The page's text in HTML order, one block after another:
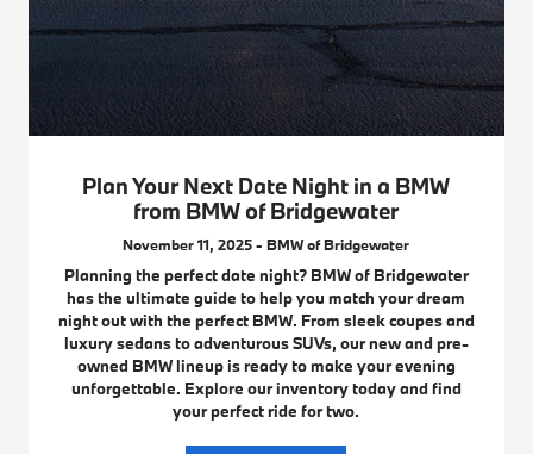
Plan Your Next Date Night in a BMW
from BMW of Bridgewater
November 11, 2025 - BMW of Bridgewater
Planning the perfect date night? BMW of Bridgewater
has the ultimate guide to help you match your dream
night out with the perfect BMW. From sleek coupes and
luxury sedans to adventurous SUVs, our new and pre-
owned BMW lineup is ready to make your evening
unforgettable. Explore our inventory today and find
your perfect ride for two.